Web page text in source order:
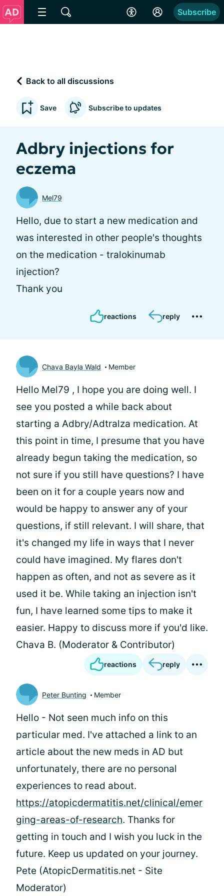
Subscribe
Back to all discussions
Save Subscribe to updates
Adbry injections for
eczema
Mel79
Hello, due to start a new medication and
was interested in other people's thoughts
on the medication - tralokinumab
injection?
Thank you
reactions reply
Chava Bayla Wald Member
Hello Mel79 , I hope you are doing well. I
see you posted a while back about
starting a Adbry/Adtralza medication. At
this point in time, I presume that you have
already begun taking the medication, so
not sure if you still have questions? I have
been on it for a couple years now and
would be happy to answer any of your
questions, if still relevant. I will share, that
it's changed my life in ways that I never
could have imagined. My flares don't
happen as often, and not as severe as it
used it be. While taking an injection isn't
fun, I have learned some tips to make it
easier. Happy to discuss more if you'd like.
Chava B. (Moderator & Contributor)
reactions reply
Peter Bunting Member
Hello - Not seen much info on this
particular med. I've attached a link to an
article about the new meds in AD but
unfortunately, there are no personal
experiences to read about.
https://atopicdermatitis.net/clinical/emer
ging-areas-of-research. Thanks for
getting in touch and I wish you luck in the
future. Keep us updated on your journey.
Pete (AtopicDermatitis.net - Site
Moderator)